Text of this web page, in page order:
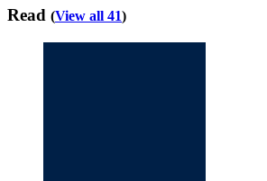
Read (View all 41)